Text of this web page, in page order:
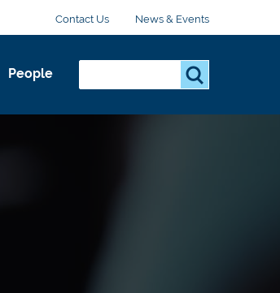
Contact Us News & Events
People
e
a